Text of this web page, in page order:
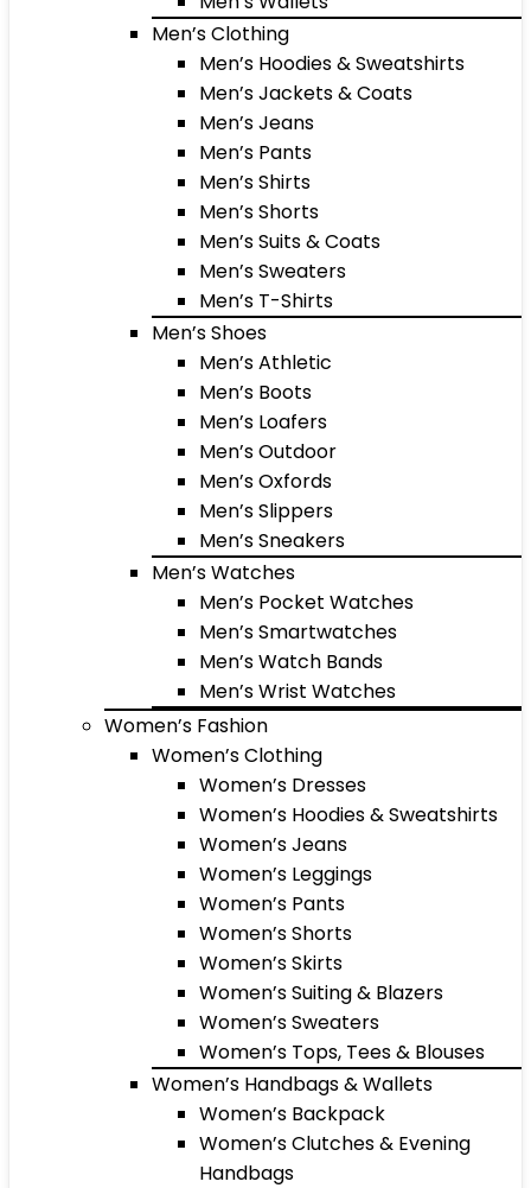
Men’s Clothing
Men’s Hoodies & Sweatshirts
Men’s Jackets & Coats
Men’s Jeans
Men’s Pants
Men’s Shirts
Men’s Shorts
Men’s Suits & Coats
Men’s Sweaters
Men’s T-Shirts
Men’s Shoes
Men’s Athletic
Men’s Boots
Men’s Loafers
Men’s Outdoor
Men’s Oxfords
Men’s Slippers
Men’s Sneakers
Men’s Watches
Men’s Pocket Watches
Men’s Smartwatches
Men’s Watch Bands
Men’s Wrist Watches
Women’s Fashion
Women’s Clothing
Women’s Dresses
Women’s Hoodies & Sweatshirts
Women’s Jeans
Women’s Leggings
Women’s Pants
Women’s Shorts
Women’s Skirts
Women’s Suiting & Blazers
Women’s Sweaters
Women’s Tops, Tees & Blouses
Women’s Handbags & Wallets
Women’s Backpack
Women’s Clutches & Evening
Handbags